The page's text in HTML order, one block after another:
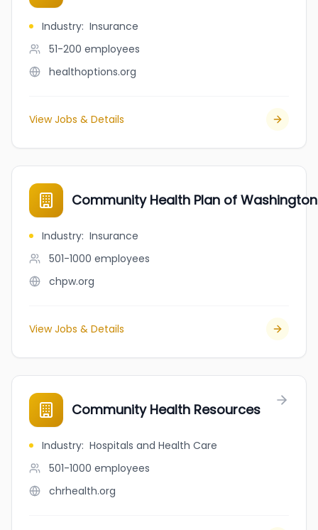
Industry: Insurance
51-200 employees
healthoptions.org
View Jobs & Details
Community Health Plan of Washington
Industry: Insurance
501-1000 employees
chpw.org
View Jobs & Details
Community Health Resources
Industry: Hospitals and Health Care
501-1000 employees
chrhealth.org